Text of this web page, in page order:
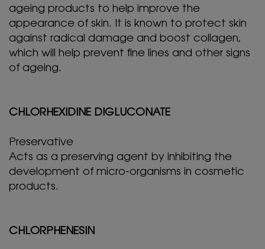
ageing products to help improve the
appearance of skin. It is known to protect skin
against radical damage and boost collagen,
which will help prevent fine lines and other signs
of ageing.
CHLORHEXIDINE DIGLUCONATE
Preservative
Acts as a preserving agent by inhibiting the
development of micro-organisms in cosmetic
products.
CHLORPHENESIN